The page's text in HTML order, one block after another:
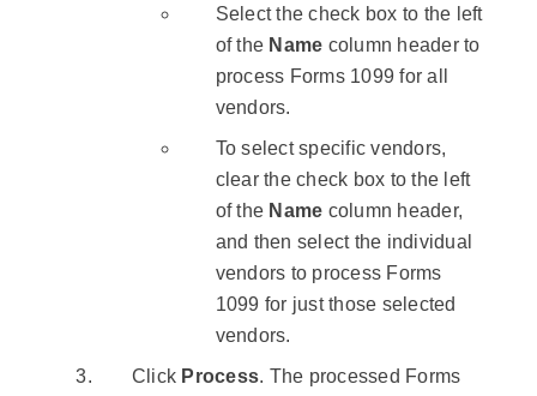
Select the check box to the left
of the Name column header to
process Forms 1099 for all
vendors.
To select specific vendors,
clear the check box to the left
of the Name column header,
and then select the individual
vendors to process Forms
1099 for just those selected
vendors.
Click Process. The processed Forms